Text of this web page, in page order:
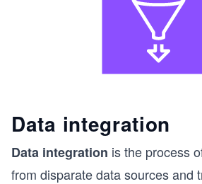
Data integration
Data integration is the process
from disparate data sources and